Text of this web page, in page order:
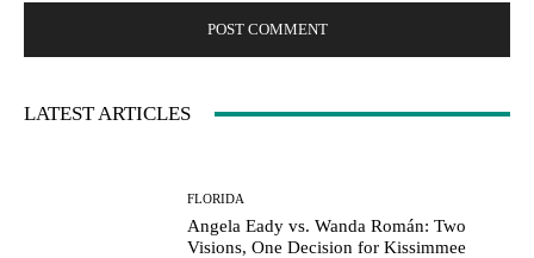
LATEST ARTICLES
FLORIDA
Angela Eady vs. Wanda Román: Two
Visions, One Decision for Kissimmee